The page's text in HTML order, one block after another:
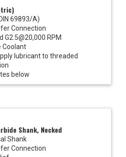
69893/A)
Connection
G2.5@20,000 RPM
Coolant
lubricant to threaded
below
Shank, Necked
Shank
Connection